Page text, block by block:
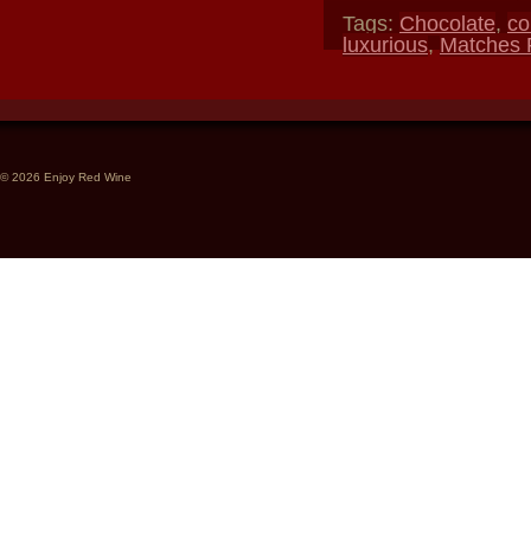
Tags: Chocolate,
luxurious,Matches
© 2026 Enjoy Red Wine